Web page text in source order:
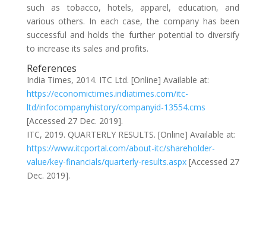
such as tobacco, hotels, apparel, education, and
various others. In each case, the company has been
successful and holds the further potential to diversify
to increase its sales and profits.
References
India Times, 2014. ITC Ltd. [Online] Available at:
https://economictimes.indiatimes.com/itc-
ltd/infocompanyhistory/companyid-13554.cms
[Accessed 27 Dec. 2019].
ITC, 2019. QUARTERLY RESULTS. [Online] Available at:
https://www.itcportal.com/about-itc/shareholder-
value/key-financials/quarterly-results.aspx[Accessed 27
Dec. 2019].